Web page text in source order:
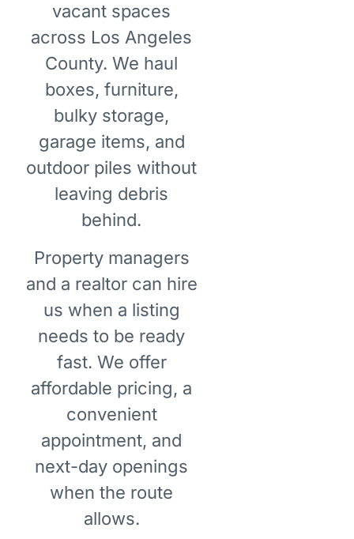
vacant spaces
across Los Angeles
County. We haul
boxes, furniture,
bulky storage,
garage items, and
outdoor piles without
leaving debris
behind.
Property managers
and a realtor can hire
us when a listing
needs to be ready
fast. We offer
affordable pricing, a
convenient
appointment, and
next-day openings
when the route
allows.